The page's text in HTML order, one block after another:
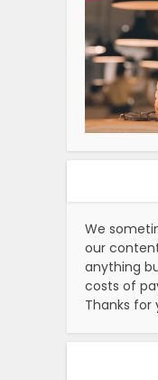
We
our
anything
costs of
Thanks for